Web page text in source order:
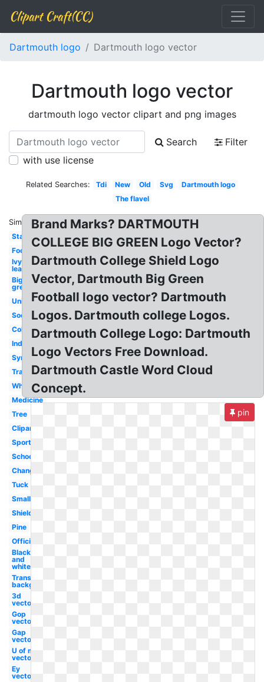
Clipart Craft(CC)
Dartmouth logo Dartmouth logo vector
Dartmouth logo vector
dartmouth logo vector clipart and png images
Search
Filter
with use license
Related Searches: Tdi New Old Svg
Dartmouth logo
The flavel
Similar:
Stanford
Football
Ivy
league
Big
green
University
Soccer
College
Indian
Symbol
Transparent
White
Medicine
Tree
Clipart
Sports
School
Change
Tuck
Small
Shield
Pine
Official
Black
and
white
Transparent
background
3d
vector
Gop
vector
Gap
vector
U of m
vector
Ey
vector
Brand Marks? DARTMOUTH
COLLEGE BIG GREEN Logo Vector?
Dartmouth College Shield Logo
Vector, Dartmouth Big Green
Football logo vector? Dartmouth
Logos. Dartmouth college Logos.
Dartmouth College Logo: Dartmouth
Logo Vectors Free Download.
Dartmouth Castle Word Cloud
Concept.
pin